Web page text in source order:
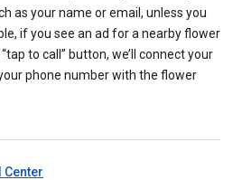
as your name or email, unless you
if you see an ad for a nearby flower
to call” button, we’ll connect your
phone number with the flower
Center